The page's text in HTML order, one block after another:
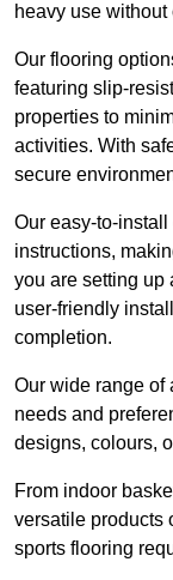
heavy use
Our flooring
featuring slip-
properties to
activities. With
secure
Our easy-to-
instructions,
you are setting up
user-friendly
completion.
Our wide range of
needs and
designs, colours,
From indoor
versatile products
sports flooring